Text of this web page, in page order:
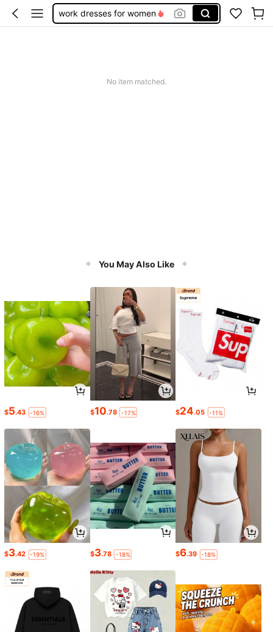
work dresses for women
No item matched.
You May Also Like
$5.43 -16% $10.78 -17% $24.05 -11%
$3.42 -19% $3.78 -18% $6.39 -18%